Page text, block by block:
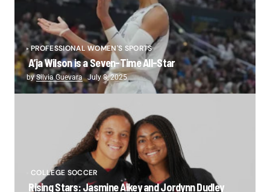
PROFESSIONAL WOMEN'S SPORTS
A’ja Wilson is a Seven-Time All-Star
bySilvia Guevara July 8, 2025
COLLEGE SOCCER
Rising Stars: Jasmine Aikey and Jordynn Dudley